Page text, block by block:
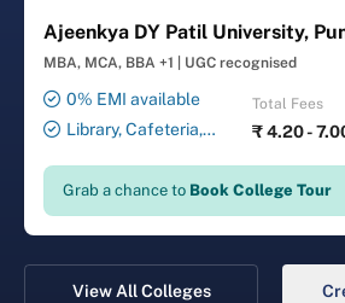
Ajeenkya DY Patil University,
MBA, MCA, BBA +1 UGC recognised
0% EMI available
Library, Cafeteria,
Computer Lab, Sports
Complex, Medical Centre,
Total Fees
₹4.20 -
Grab a chance to Book College Tour
View All Colleges